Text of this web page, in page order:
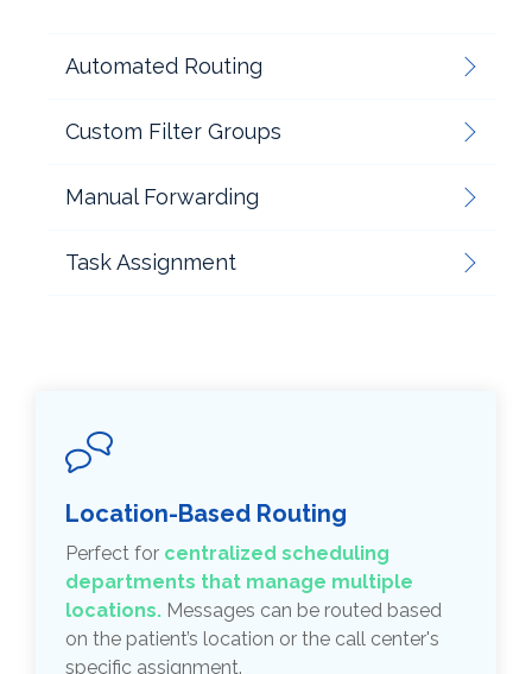
Automated Routing
Custom Filter Groups
Manual Forwarding
Task Assignment
Location-Based Routing
Perfect for centralized scheduling
departments that manage multiple
locations. Messages can be routed based
on the patient’s location or the call center's
specific assignment.